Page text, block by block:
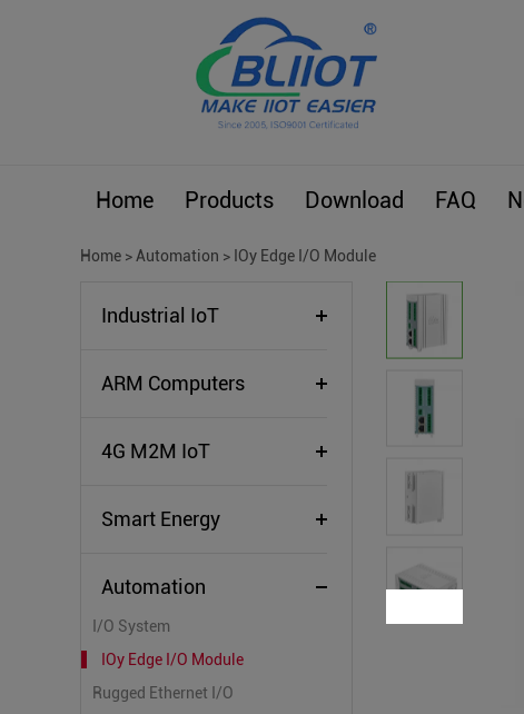
Home Products Download FAQ
Home > Automation > IOy Edge I/O Module
Industrial IoT
ARM Computers
4G M2M IoT
Smart Energy
Automation
I/O System
IOy Edge I/O Module
Rugged Ethernet I/O